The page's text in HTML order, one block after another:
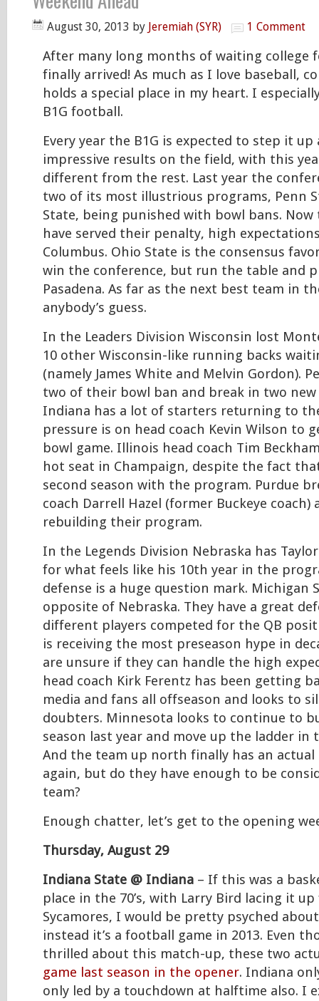
August 30, 2013 by Jeremiah (SYR) 1 Comment
After many long months of waiting college
finally arrived! As much as I love baseball,
holds a special place in my heart. I
B1G football.
Every year the B1G is expected to step it
impressive results on the field, with this
different from the rest. Last year the
two of its most illustrious programs, Penn
State, being punished with bowl bans. Now
have served their penalty, high
Columbus. Ohio State is the consensus
win the conference, but run the table and
Pasadena. As far as the next best team in
anybody’s guess.
In the Leaders Division Wisconsin lost
10 other Wisconsin-like running backs
(namely James White and Melvin Gordon).
two of their bowl ban and break in two
Indiana has a lot of starters returning to
pressure is on head coach Kevin Wilson to
bowl game. Illinois head coach Tim
hot seat in Champaign, despite the fact
second season with the program. Purdue
coach Darrell Hazel (former Buckeye
rebuilding their program.
In the Legends Division Nebraska has
for what feels like his 10th year in the
defense is a huge question mark. Michigan
opposite of Nebraska. They have a great
different players competed for the QB
is receiving the most preseason hype in
are unsure if they can handle the high
head coach Kirk Ferentz has been getting
media and fans all offseason and looks to
doubters. Minnesota looks to continue to
season last year and move up the ladder in
And the team up north finally has an
again, but do they have enough to be
team?
Enough chatter, let’s get to the opening
Thursday, August 29
Indiana State @ Indiana – If this was a
place in the 70’s, with Larry Bird lacing it
Sycamores, I would be pretty psyched
instead it’s a football game in 2013. Even
thrilled about this match-up, these two
game last season in the opener. Indiana
only led by a touchdown at halftime also. I